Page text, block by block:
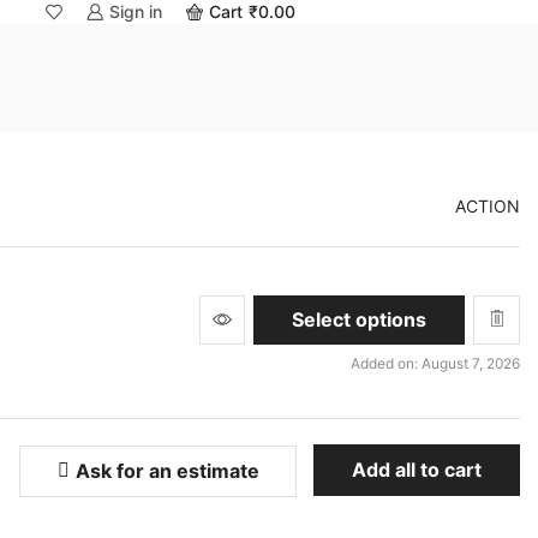
Sign in Cart ₹0.00
ACTION
Select options
product
The
options
may
be
Added on: August 7, 2026
Ask for an estimate Add all to cart